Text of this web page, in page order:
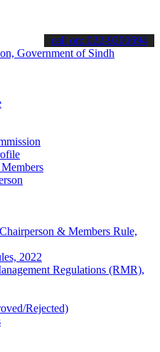
the latest SPSC updates &
call on: 022-9200694
& Members Rule,
2022
Regulations (RMR),
Rejected)